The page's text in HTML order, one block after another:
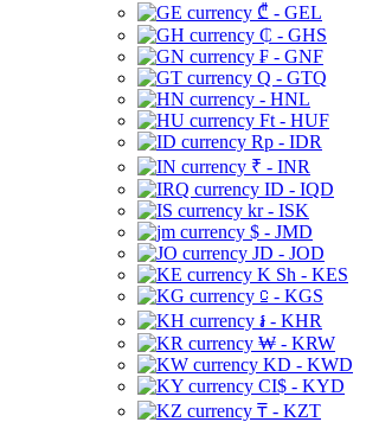
₾ - GEL
₵ - GHS
₣ - GNF
Q - GTQ
- HNL
Ft - HUF
Rp - IDR
₹ - INR
ID - IQD
kr - ISK
$ - JMD
JD - JOD
K Sh - KES
⃀ - KGS
៛ - KHR
₩ - KRW
KD - KWD
CI$ - KYD
₸ - KZT